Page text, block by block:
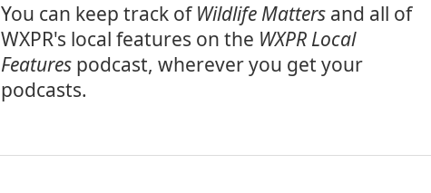
You can keep track of Wildlife Matters and all of
WXPR's local features on the WXPR Local
Features podcast, wherever you get your
podcasts.